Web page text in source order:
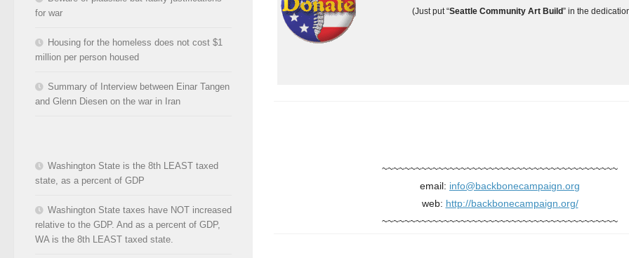
(Just put “Seattle Community Art Build” in the
~~~~~~~~~~~~~~~~~~~~~~~~~~~~~~~~~~~~~~~~~~
email: info@backbonecampaign.org
web: http://backbonecampaign.org/
~~~~~~~~~~~~~~~~~~~~~~~~~~~~~~~~~~~~~~~~~~
for war
Housing for the homeless does not cost $1
million per person housed
Summary of Interview between Einar Tangen
and Glenn Diesen on the war in Iran
Washington State is the 8th LEAST taxed
state, as a percent of GDP
Washington State taxes have NOT increased
relative to the GDP. And as a percent of GDP,
WA is the 8th LEAST taxed state.